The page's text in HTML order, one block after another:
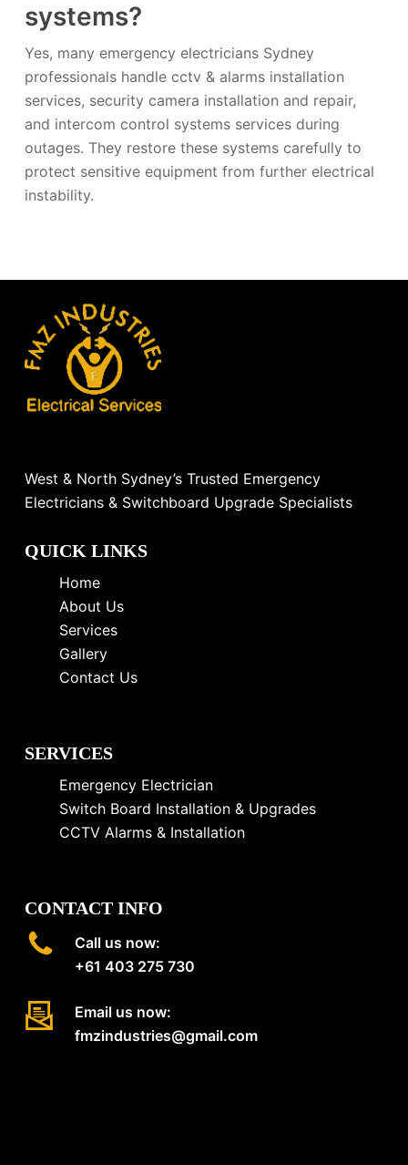
systems?
Yes, many emergency electricians Sydney
professionals handle cctv & alarms installation
services, security camera installation and repair,
and intercom control systems services during
outages. They restore these systems carefully to
protect sensitive equipment from further electrical
instability.
West & North Sydney’s Trusted Emergency
Electricians & Switchboard Upgrade Specialists
QUICK LINKS
Home
About Us
Services
Gallery
Contact Us
SERVICES
Emergency Electrician
Switch Board Installation & Upgrades
CCTV Alarms & Installation
CONTACT INFO
Call us now:
+61 403 275 730
Email us now:
fmzindustries@gmail.com